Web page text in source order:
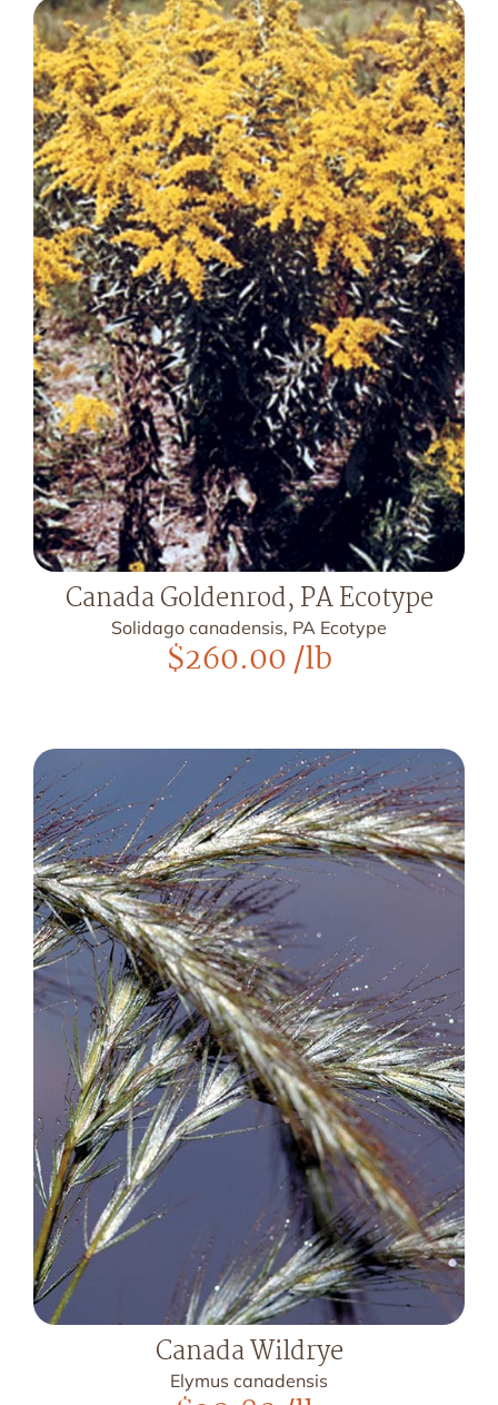
Canada Goldenrod, PA Ecotype
Solidago canadensis, PA Ecotype
$260.00/lb
Canada Wildrye
Elymus canadensis